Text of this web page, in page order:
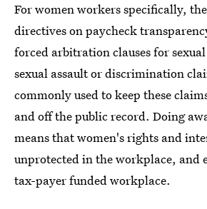
For women workers specifically,
directives on paycheck
forced arbitration clauses for
sexual assault or discrimination
commonly used to keep these
and off the public record. Doing
means that women's rights and
unprotected in the workplace, and
tax-payer funded workplace.